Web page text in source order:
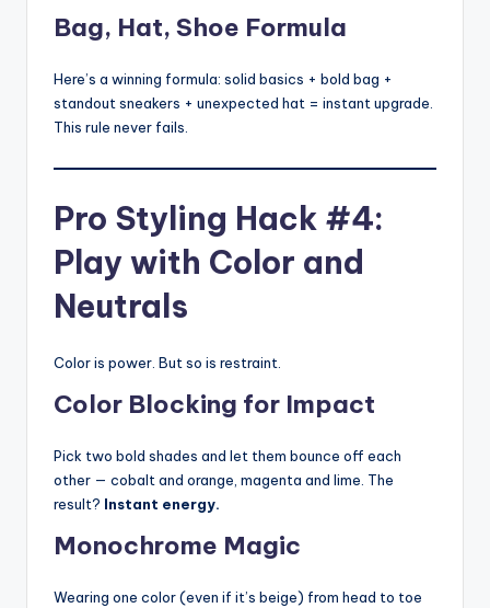
Bag, Hat, Shoe Formula
Here’s a winning formula: solid basics + bold bag +
standout sneakers + unexpected hat = instant upgrade.
This rule never fails.
Pro Styling Hack #4:
Play with Color and
Neutrals
Color is power. But so is restraint.
Color Blocking for Impact
Pick two bold shades and let them bounce off each
other — cobalt and orange, magenta and lime. The
result? Instant energy.
Monochrome Magic
Wearing one color (even if it’s beige) from head to toe